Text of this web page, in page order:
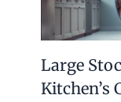
Large
Kitchen’s